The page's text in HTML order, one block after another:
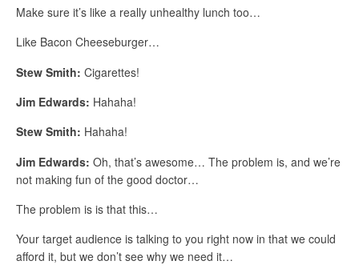
Make sure it’s like a really unhealthy lunch too…
Like Bacon Cheeseburger…
Stew Smith: Cigarettes!
Jim Edwards: Hahaha!
Stew Smith: Hahaha!
Jim Edwards: Oh, that’s awesome… The problem is, and we’re
not making fun of the good doctor…
The problem is is that this…
Your target audience is talking to you right now in that we could
afford it, but we don’t see why we need it…